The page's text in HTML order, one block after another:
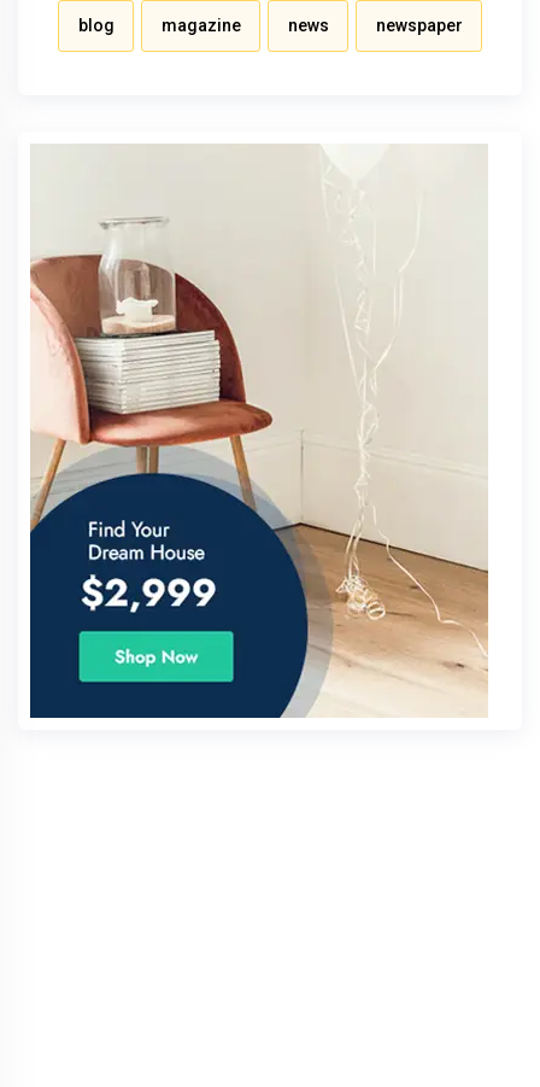
blog magazine news newspaper